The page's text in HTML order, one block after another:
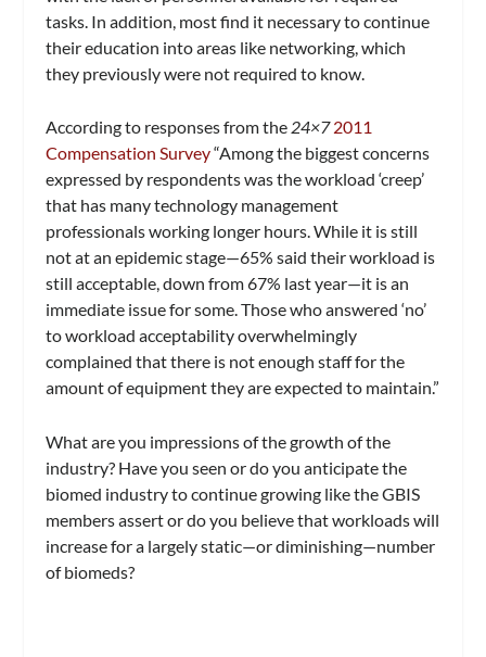
tasks. In addition, most find it necessary to continue
their education into areas like networking, which
they previously were not required to know.
According to responses from the 24×72011
Compensation Survey“Among the biggest concerns
expressed by respondents was the workload ‘creep’
that has many technology management
professionals working longer hours. While it is still
not at an epidemic stage—65% said their workload is
still acceptable, down from 67% last year—it is an
immediate issue for some. Those who answered ‘no’
to workload acceptability overwhelmingly
complained that there is not enough staff for the
amount of equipment they are expected to maintain.”
What are you impressions of the growth of the
industry? Have you seen or do you anticipate the
biomed industry to continue growing like the GBIS
members assert or do you believe that workloads will
increase for a largely static—or diminishing—number
of biomeds?